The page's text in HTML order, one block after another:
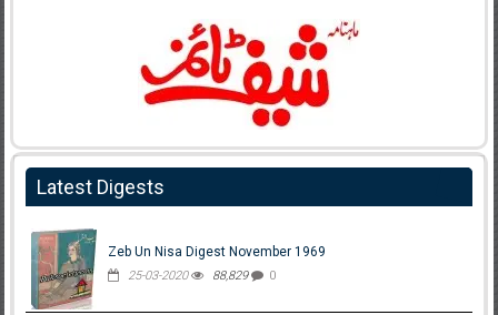
Latest Digests
Zeb Un Nisa Digest November 1969
25-03-2020 88,829 0